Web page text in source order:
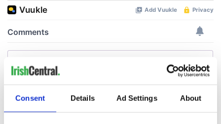
Consent Details Ad Settings About